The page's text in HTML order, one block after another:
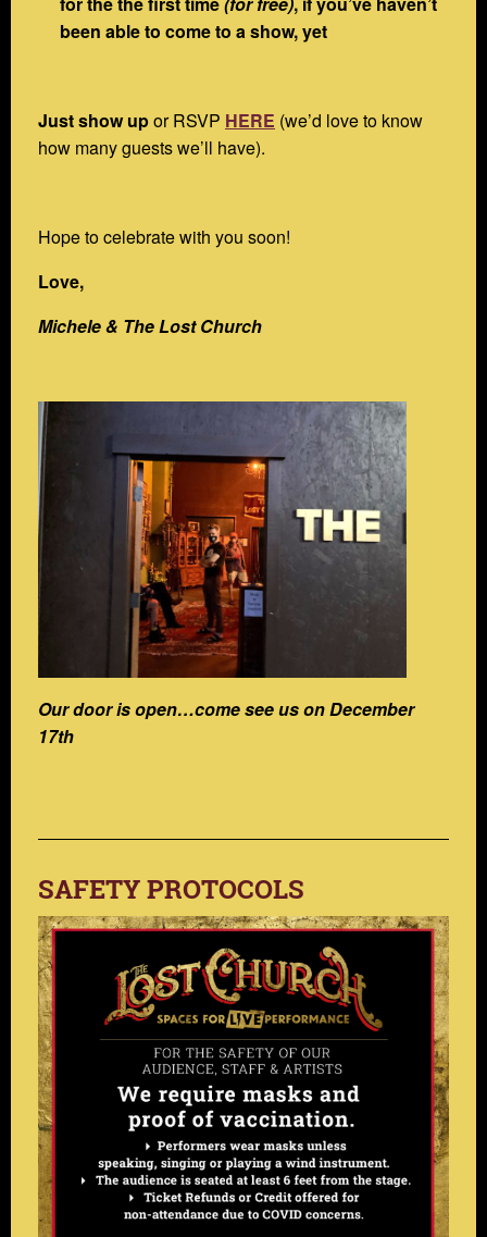
been able to come to a show, yet
Just show upor RSVP HERE (we’d love to know
how many guests we’ll have).
Hope to celebrate with you soon!
Love,
Michele & The Lost Church
Our door is open…come see us on December
17th
SAFETY PROTOCOLS